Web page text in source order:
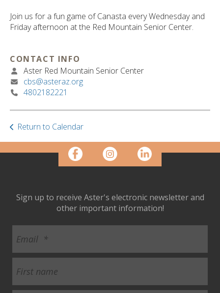
Join us for a fun game of Canasta every Wednesday and
Friday afternoon at the Red Mountain Senior Center.
CONTACT INFO
Aster Red Mountain Senior Center
cbs@asteraz.org
4802182221
Return to Calendar
Sign up to receive Aster's electronic newsletter and
other important information!